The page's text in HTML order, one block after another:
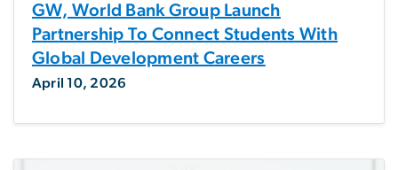
GW, World Bank Group Launch
Partnership To Connect Students With
Global Development Careers
April 10, 2026